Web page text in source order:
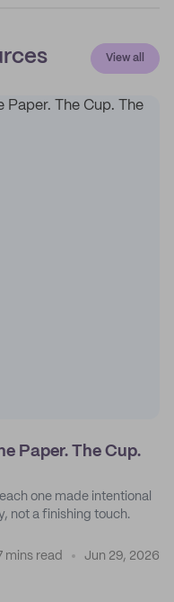
View all
Paper. The Cup.
one made intentional
not a finishing touch.
mins read Jun 29, 2026